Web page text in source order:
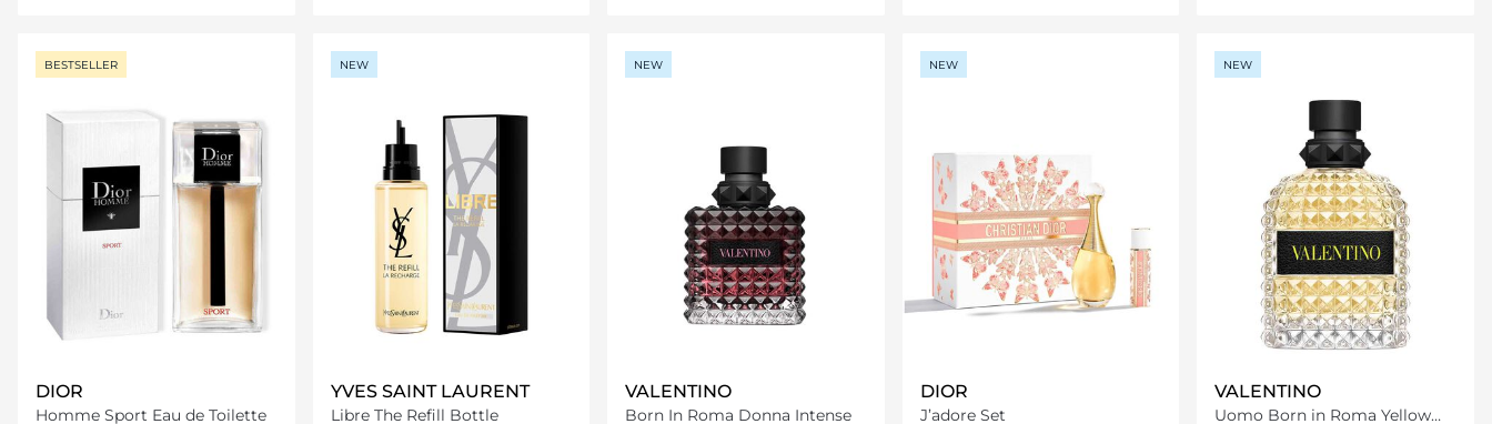
BESTSELLER
DIOR
Homme Sport Eau de Toilette
NEW
YVES SAINT LAURENT
Libre The Refill Bottle
NEW
VALENTINO
Born In Roma Donna Intense
NEW
DIOR
J’adore Set
NEW
VALENTINO
Uomo Born in Roma Yellow